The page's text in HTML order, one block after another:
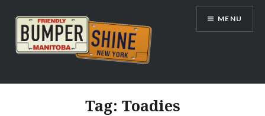
content
Bumpershine.com
MENU
Tag: Toadies